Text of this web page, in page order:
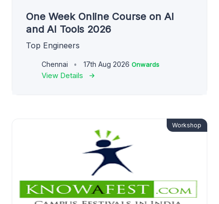
One Week Online Course on AI
and AI Tools 2026
Top Engineers
Chennai 17th Aug 2026 Onwards
View Details
Workshop